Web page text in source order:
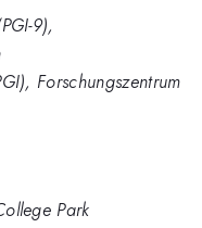
9),
Forschungszentrum
Park